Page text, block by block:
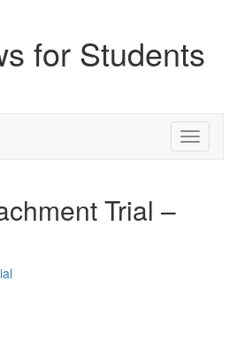
for Students
Toggle
Trial –